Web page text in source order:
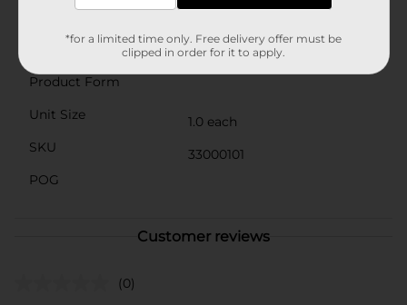
Unique Industries
Product Form
Unit Size
1.0 each
SKU
33000101
POG
Customer reviews
(0)
*for a limited time only. Free delivery offer must be
clipped in order for it to apply.